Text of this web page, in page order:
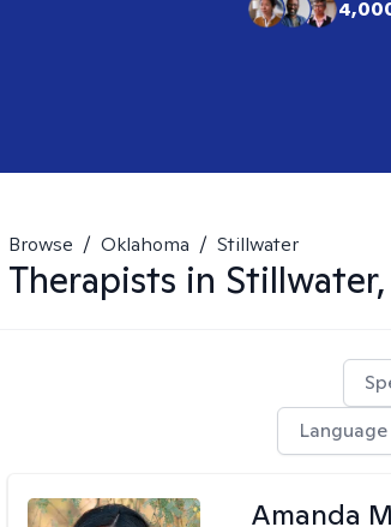
Browse / Oklahoma / Stillwater
Therapists in
Language
Amanda